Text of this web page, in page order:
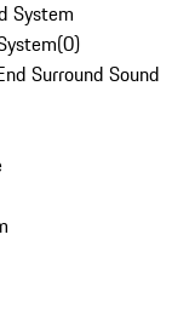
System
(0)
Surround Sound